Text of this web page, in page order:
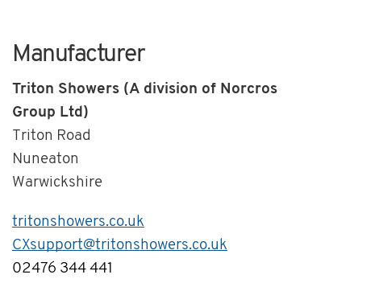
Manufacturer
Triton Showers (A division of Norcros
Group Ltd)
Triton Road
Nuneaton
Warwickshire
tritonshowers.co.uk
CXsupport@tritonshowers.co.uk
Telephone
02476 344 441